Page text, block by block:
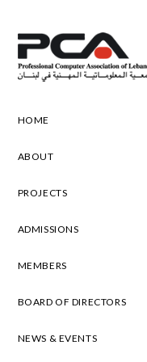
HOME
ABOUT
PROJECTS
ADMISSIONS
MEMBERS
BOARD OF DIRECTORS
NEWS & EVENTS